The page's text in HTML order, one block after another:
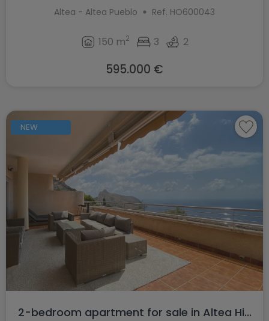
Altea - Altea Pueblo Ref. HO600043
150 m2 3 2
595.000 €
NEW
2-bedroom apartment for sale in Altea Hi...